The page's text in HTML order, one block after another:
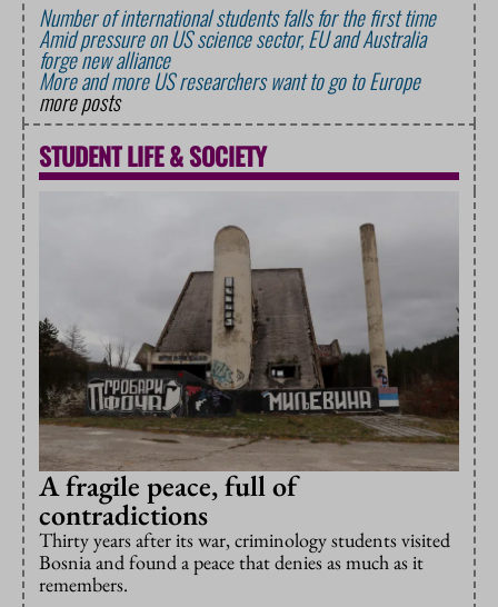
Number of international students falls for the first time
Amid pressure on US science sector, EU and Australia
forge new alliance
More and more US researchers want to go to Europe
more posts
STUDENT LIFE&SOCIETY
A fragile peace, full of
contradictions
Thirty years after its war, criminology students visited
Bosnia and found a peace that denies as much as it
remembers.